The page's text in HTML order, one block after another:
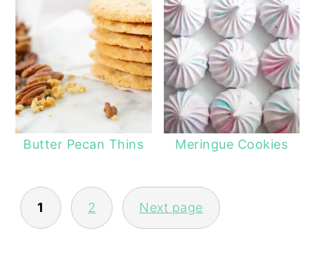
Butter Pecan Thins Meringue Cookies
POSTS
NAVIGATION
1 2 Next page